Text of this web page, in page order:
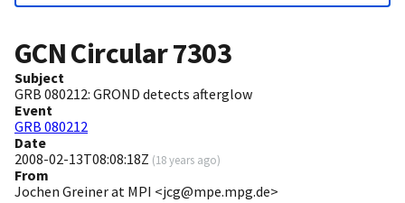
GCN Circular7303
Subject
GRB 080212: GROND detects afterglow
Event
GRB 080212
Date
2008-02-13T08:08:18Z (18 years ago)
From
Jochen Greiner at MPI <jcg@mpe.mpg.de>